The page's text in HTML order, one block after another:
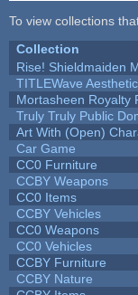
To view collections
Collection
Rise! Shieldmaiden
TITLEWave Aesthetic
Mortasheen Royalty
Truly Truly Public
Art With (Open)
Car Game
CC0 Furniture
CCBY Weapons
CC0 Items
CCBY Vehicles
CC0 Weapons
CC0 Vehicles
CCBY Furniture
CCBY Nature